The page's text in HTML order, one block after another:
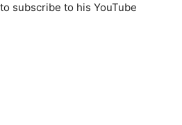
subscribe to his YouTube